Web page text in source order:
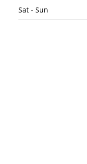
Sat - Sun